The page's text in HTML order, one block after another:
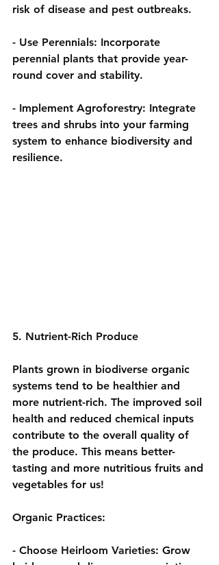
risk of disease and pest outbreaks.
- Use Perennials: Incorporate
perennial plants that provide year-
round cover and stability.
- Implement Agroforestry: Integrate
trees and shrubs into your farming
system to enhance biodiversity and
resilience.
5. Nutrient-Rich Produce
Plants grown in biodiverse organic
systems tend to be healthier and
more nutrient-rich. The improved soil
health and reduced chemical inputs
contribute to the overall quality of
the produce. This means better-
tasting and more nutritious fruits and
vegetables for us!
Organic Practices:
- Choose Heirloom Varieties: Grow